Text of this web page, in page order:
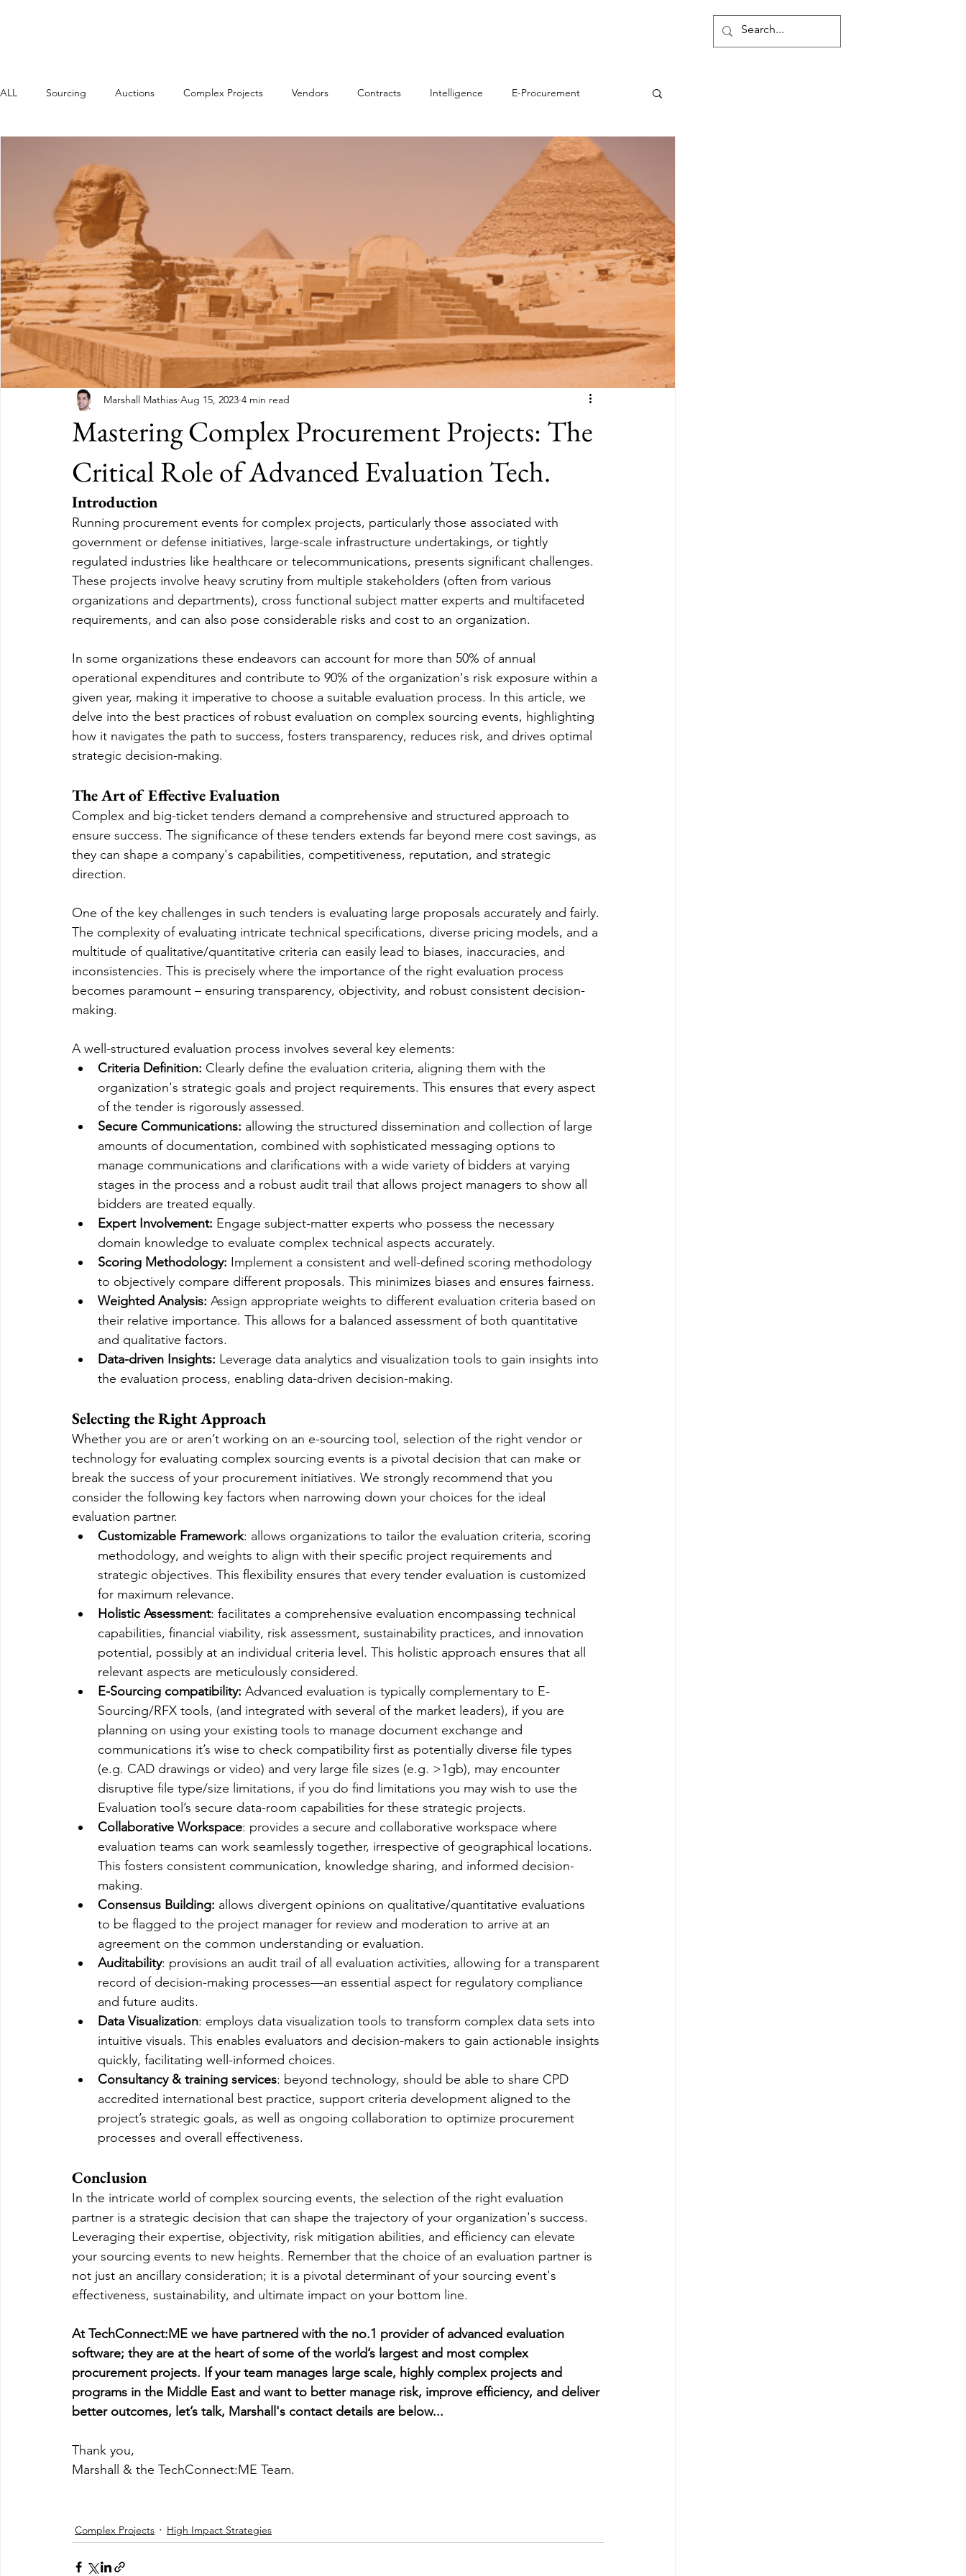
ALL Sourcing Auctions Complex Projects Vendors Contracts Intelligence E-Procurement
Marketplaces News
Events, Webinars etc.
Mastering Complex Procurement Projects: The
Critical Role of Advanced Evaluation Tech.
Marshall Mathias Aug 15, 2023 4 min read
Introduction
Running procurement events for complex projects, particularly those associated with
government or defense initiatives, large-scale infrastructure undertakings, or tightly
regulated industries like healthcare or telecommunications, presents significant challenges.
These projects involve heavy scrutiny from multiple stakeholders (often from various
organizations and departments), cross functional subject matter experts and multifaceted
requirements, and can also pose considerable risks and cost to an organization.
In some organizations these endeavors can account for more than 50% of annual
operational expenditures and contribute to 90% of the organization's risk exposure within a
given year, making it imperative to choose a suitable evaluation process. In this article, we
delve into the best practices of robust evaluation on complex sourcing events, highlighting
how it navigates the path to success, fosters transparency, reduces risk, and drives optimal
strategic decision-making.
The Art of Effective Evaluation
Complex and big-ticket tenders demand a comprehensive and structured approach to
ensure success. The significance of these tenders extends far beyond mere cost savings, as
they can shape a company's capabilities, competitiveness, reputation, and strategic
direction.
One of the key challenges in such tenders is evaluating large proposals accurately and fairly.
The complexity of evaluating intricate technical specifications, diverse pricing models, and a
multitude of qualitative/quantitative criteria can easily lead to biases, inaccuracies, and
inconsistencies. This is precisely where the importance of the right evaluation process
becomes paramount – ensuring transparency, objectivity, and robust consistent decision-
making.
A well-structured evaluation process involves several key elements:
Criteria Definition: Clearly define the evaluation criteria, aligning them with the
organization's strategic goals and project requirements. This ensures that every aspect
of the tender is rigorously assessed.
Secure Communications: allowing the structured dissemination and collection of large
amounts of documentation, combined with sophisticated messaging options to
manage communications and clarifications with a wide variety of bidders at varying
stages in the process and a robust audit trail that allows project managers to show all
bidders are treated equally.
Expert Involvement: Engage subject-matter experts who possess the necessary
domain knowledge to evaluate complex technical aspects accurately.
Scoring Methodology: Implement a consistent and well-defined scoring methodology
to objectively compare different proposals. This minimizes biases and ensures fairness.
Weighted Analysis: Assign appropriate weights to different evaluation criteria based on
their relative importance. This allows for a balanced assessment of both quantitative
and qualitative factors.
Data-driven Insights: Leverage data analytics and visualization tools to gain insights into
the evaluation process, enabling data-driven decision-making.
Selecting the Right Approach
Whether you are or aren’t working on an e-sourcing tool, selection of the right vendor or
technology for evaluating complex sourcing events is a pivotal decision that can make or
break the success of your procurement initiatives. We strongly recommend that you
consider the following key factors when narrowing down your choices for the ideal
evaluation partner.
Customizable Framework: allows organizations to tailor the evaluation criteria, scoring
methodology, and weights to align with their specific project requirements and
strategic objectives. This flexibility ensures that every tender evaluation is customized
for maximum relevance.
Holistic Assessment: facilitates a comprehensive evaluation encompassing technical
capabilities, financial viability, risk assessment, sustainability practices, and innovation
potential, possibly at an individual criteria level. This holistic approach ensures that all
relevant aspects are meticulously considered.
E-Sourcing compatibility: Advanced evaluation is typically complementary to E-
Sourcing/RFX tools, (and integrated with several of the market leaders), if you are
planning on using your existing tools to manage document exchange and
communications it’s wise to check compatibility first as potentially diverse file types
(e.g. CAD drawings or video) and very large file sizes (e.g. >1gb), may encounter
disruptive file type/size limitations, if you do find limitations you may wish to use the
Evaluation tool’s secure data-room capabilities for these strategic projects.
Collaborative Workspace: provides a secure and collaborative workspace where
evaluation teams can work seamlessly together, irrespective of geographical locations.
This fosters consistent communication, knowledge sharing, and informed decision-
making.
Consensus Building: allows divergent opinions on qualitative/quantitative evaluations
to be flagged to the project manager for review and moderation to arrive at an
agreement on the common understanding or evaluation.
Auditability: provisions an audit trail of all evaluation activities, allowing for a transparent
record of decision-making processes—an essential aspect for regulatory compliance
and future audits.
Data Visualization: employs data visualization tools to transform complex data sets into
intuitive visuals. This enables evaluators and decision-makers to gain actionable insights
quickly, facilitating well-informed choices.
Consultancy & training services: beyond technology, should be able to share CPD
accredited international best practice, support criteria development aligned to the
project’s strategic goals, as well as ongoing collaboration to optimize procurement
processes and overall effectiveness.
Conclusion
In the intricate world of complex sourcing events, the selection of the right evaluation
partner is a strategic decision that can shape the trajectory of your organization's success.
Leveraging their expertise, objectivity, risk mitigation abilities, and efficiency can elevate
your sourcing events to new heights. Remember that the choice of an evaluation partner is
not just an ancillary consideration; it is a pivotal determinant of your sourcing event's
effectiveness, sustainability, and ultimate impact on your bottom line.
At TechConnect:ME we have partnered with the no.1 provider of advanced evaluation
software; they are at the heart of some of the world’s largest and most complex
procurement projects. If your team manages large scale, highly complex projects and
programs in the Middle East and want to better manage risk, improve efficiency, and deliver
better outcomes, let’s talk, Marshall's contact details are below...
Thank you,
Marshall & the TechConnect:ME Team.
Complex Projects High Impact Strategies